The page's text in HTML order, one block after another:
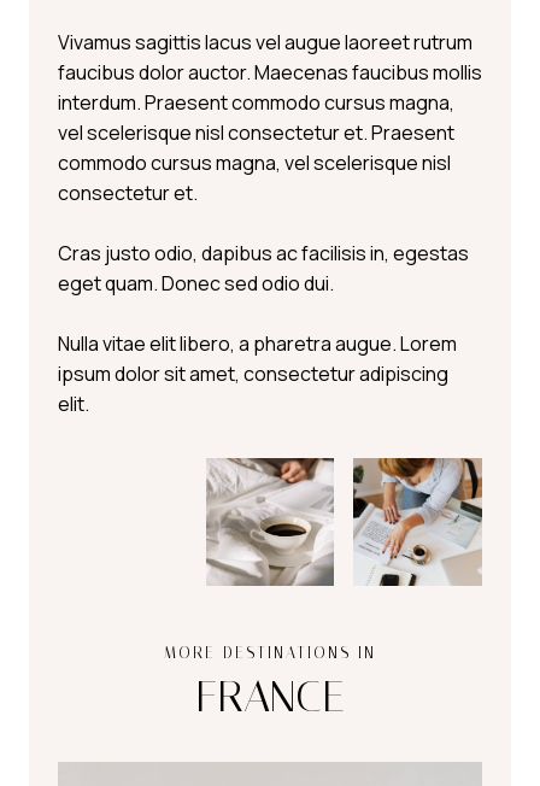
Vivamus sagittis lacus vel augue laoreet rutrum
faucibus dolor auctor. Maecenas faucibus mollis
interdum. Praesent commodo cursus magna,
vel scelerisque nisl consectetur et. Praesent
commodo cursus magna, vel scelerisque nisl
consectetur et.
Cras justo odio, dapibus ac facilisis in, egestas
eget quam. Donec sed odio dui.
Nulla vitae elit libero, a pharetra augue. Lorem
ipsum dolor sit amet, consectetur adipiscing
elit.
MORE DESTINATIONS IN
FRANCE